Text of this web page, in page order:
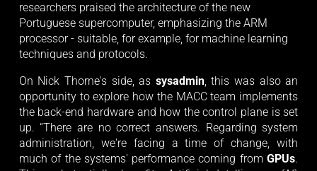
researchers praised the architecture of the new
Portuguese supercomputer, emphasizing the ARM
processor - suitable, for example, for machine learning
techniques and protocols.
On Nick Thorne's side, as sysadmin, this was also an
opportunity to explore how the MACC team implements
the back-end hardware and how the control plane is set
up. “There are no correct answers. Regarding system
administration, we're facing a time of change, with
much of the systems' performance coming fromGPUs.